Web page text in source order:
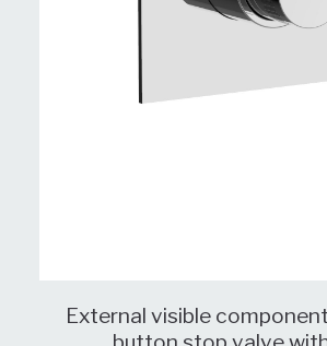
External visible